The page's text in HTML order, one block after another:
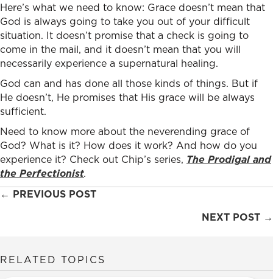
Here’s what we need to know: Grace doesn’t mean that
God is always going to take you out of your difficult
situation. It doesn’t promise that a check is going to
come in the mail, and it doesn’t mean that you will
necessarily experience a supernatural healing.
God can and has done all those kinds of things. But if
He doesn’t, He promises that His grace will be always
sufficient.
Need to know more about the neverending grace of
God? What is it? How does it work? And how do you
experience it? Check out Chip’s series, The Prodigal and
the Perfectionist.
Posts
← PREVIOUS POST
NEXT POST →
RELATED TOPICS